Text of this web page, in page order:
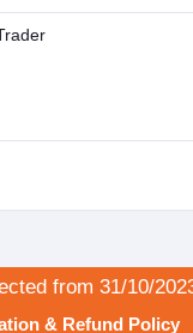
from 31/10/
& Refund Policy